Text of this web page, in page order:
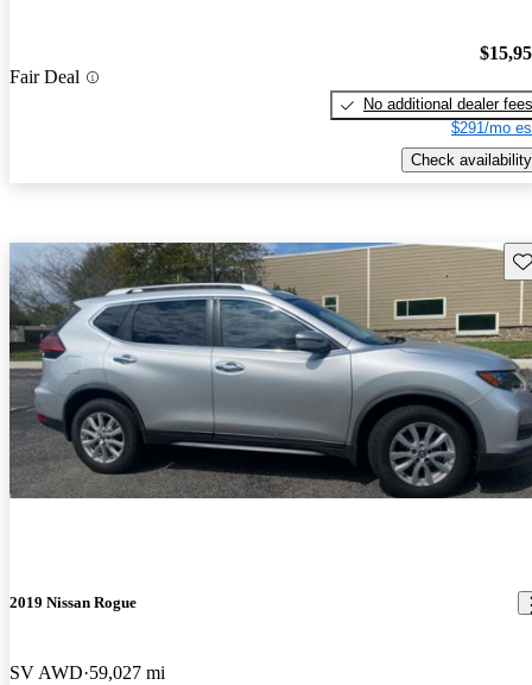
Fair Deal
No additional dealer fees
$291/mo
Check availability
2019 Nissan Rogue
SV AWD 59,027 mi